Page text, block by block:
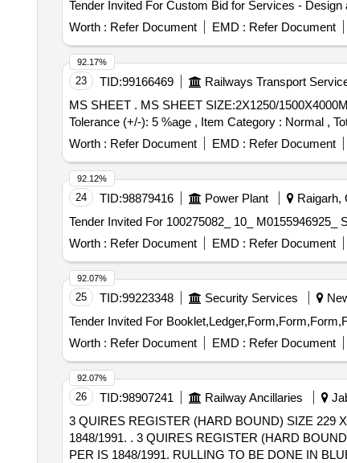
Worth : Refer Document EMD : Refer Document
23 TID:99166469 Railways Transport
MS SHEET . MS SHEET SIZE:2X1250/1500X4000MM SPECN.NO.IRS M41 GR-1 [ Warranty Period: 3 0 Months after the date of delivery ] [Quantity
Tolerance (+/-): 5 %age , Item Category : Normal ,
Worth : Refer Document EMD : Refer Document
92.17%
24 TID:98879416 Power Plant Raigarh,
Worth : Refer Document EMD : Refer Document
92.12%
25 TID:99223348 Security Services
Worth : Refer Document EMD : Refer Document
92.07%
26 TID:98907241 Railway Ancillaries
3 QUIRES REGISTER (HARD BOUND) SIZE 229
1848/1991. . 3 QUIRES REGISTER (HARD BOUND) SIZE 229 X 324MM(C4) AS PER IS 5195/1969, CREAM WOVE PAPER OF MINIMUM 60 GSM AS
PER IS 1848/1991. RULLING TO BE DONE IN
92.07%